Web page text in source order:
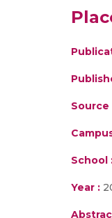
Source
School
Year :